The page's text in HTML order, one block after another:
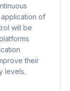
of
will be
their
levels.